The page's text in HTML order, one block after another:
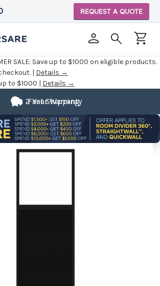
SALE: Save up to $1000 on eligible products.
| Details →
to $1000 | Details →
REQUEST A QUOTE
Fast Shipping
2 Year Warranty